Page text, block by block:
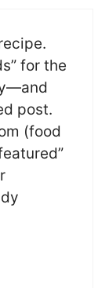
for the
post.
(food